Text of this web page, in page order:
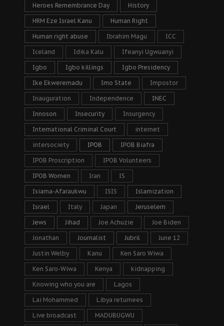
Heroes Remembrance Day History
HRM Eze Israel Kanu Human Right
Human right abuse Ibrahim Magu ICC
Iceland Idika Kalu Ifeanyi Ugwuanyi
Igbo Igbo killings Igbo Presidency
Ike Ekweremadu Imo State Impostor
Inauguration Independence INEC
Innoson Insecurity Insurgency
International Criminal Court internet
intersociety IPOB IPOB Biafra
IPOB Proscription IPOB Volunteers
IPOB Women Iran IS
Isiama-Afaraukwu ISIS Islamization
Israel Italy Japan Jeruselem
Jews Jihad Joe Achuzie Joe Biden
Jonathan Journalist Jubril June 12
Justin Welby Kanu Ken Saro Wiwa
Ken Saro-Wiwa Kenya kidnapping
Knowing who you are Lagos
Lai Mohammed Libya returnees
Live broadcast MADUBUGWU